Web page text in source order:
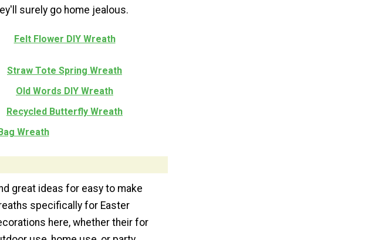
surely go home jealous.
Felt Flower DIY Wreath
Straw Tote Spring Wreath
Old Words DIY Wreath
Recycled Butterfly Wreath
Wreath
great ideas for easy to make
specifically for Easter
here, whether their for